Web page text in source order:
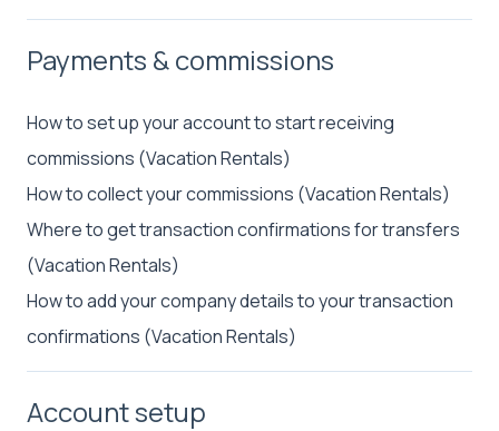
Payments & commissions
How to set up your account to start receiving
commissions (Vacation Rentals)
How to collect your commissions (Vacation Rentals)
Where to get transaction confirmations for transfers
(Vacation Rentals)
How to add your company details to your transaction
confirmations (Vacation Rentals)
Account setup